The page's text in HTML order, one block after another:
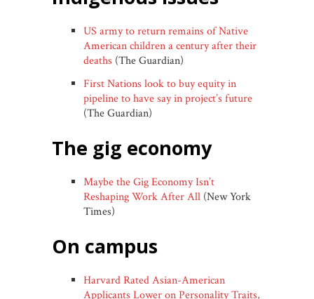
US army to return remains of Native
American children a century after their
deaths (The Guardian)
First Nations look to buy equity in
pipeline to have say in project’s future
(The Guardian)
the gig economy
Maybe the Gig Economy Isn’t
Reshaping Work After All (New York
Times)
on campus
Harvard Rated Asian-American
Applicants Lower on Personality Traits,